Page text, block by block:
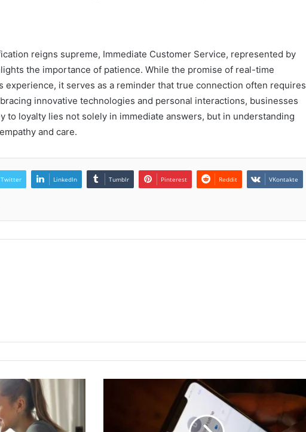
reigns supreme, Immediate Customer Service, represented by
the importance of patience. While the promise of real-time
experience, it serves as a reminder that true connection often requires
innovative technologies and personal interactions, businesses
to loyalty lies not solely in immediate answers, but in understanding
and care.
Twitter LinkedIn Tumblr Pinterest Reddit VKontakte